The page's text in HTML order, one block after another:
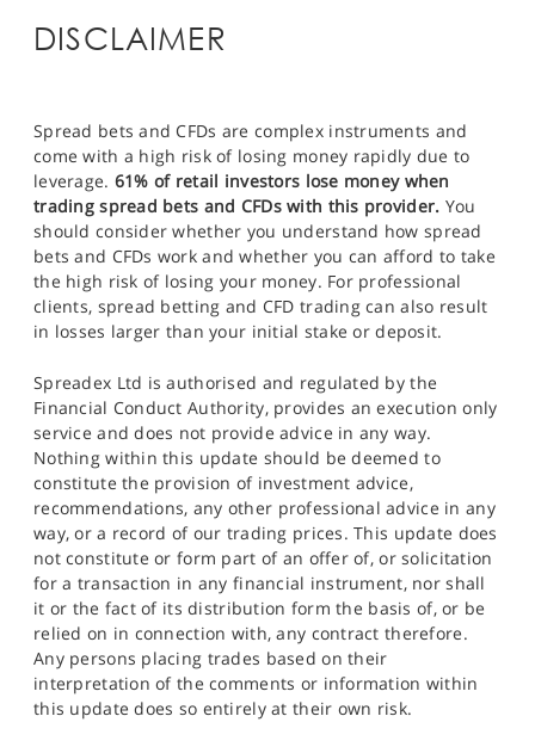
DISCLAIMER
Spread bets and CFDs are complex instruments and
come with a high risk of losing money rapidly due to
leverage. 61% of retail investors lose money when
trading spread bets and CFDs with this provider. You
should consider whether you understand how spread
bets and CFDs work and whether you can afford to take
the high risk of losing your money. For professional
clients, spread betting and CFD trading can also result
in losses larger than your initial stake or deposit.
Spreadex Ltd is authorised and regulated by the
Financial Conduct Authority, provides an execution only
service and does not provide advice in any way.
Nothing within this update should be deemed to
constitute the provision of investment advice,
recommendations, any other professional advice in any
way, or a record of our trading prices. This update does
not constitute or form part of an offer of, or solicitation
for a transaction in any financial instrument, nor shall
it or the fact of its distribution form the basis of, or be
relied on in connection with, any contract therefore.
Any persons placing trades based on their
interpretation of the comments or information within
this update does so entirely at their own risk.